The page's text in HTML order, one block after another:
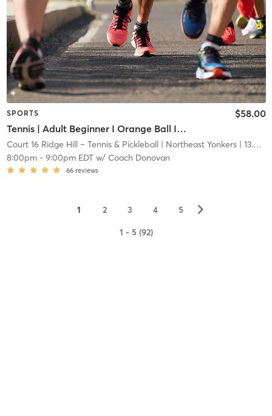
SPORTS
Tennis | Adult Beginner I Orange Ball I 60ft Ct
$58.00
Court 16 Ridge Hill – Tennis & Pickleball| Northeast Yonkers| 13.6 mi
8:00pm- 9:00pm EDTw/ Coach Donovan
66 reviews
1 2 3 4 5 ▻
1 - 5 (92)